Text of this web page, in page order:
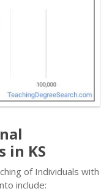
in KS
of Individuals with
include: